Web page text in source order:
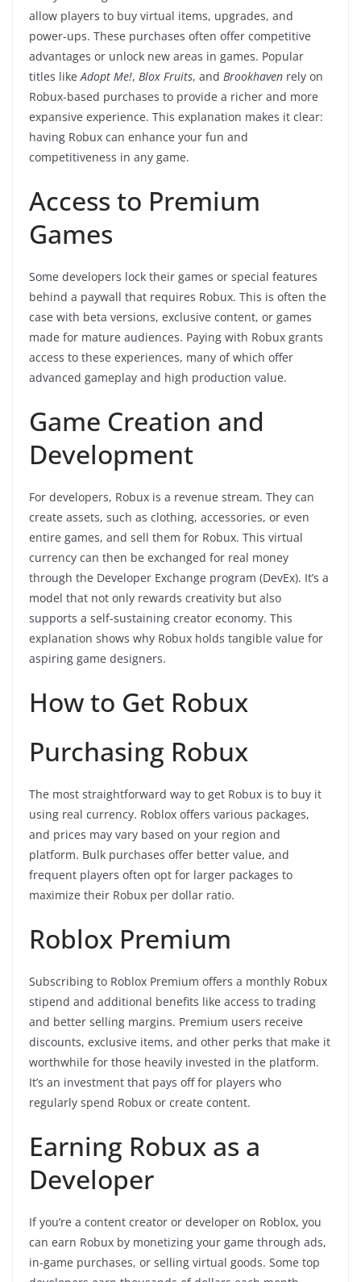
allow players to buy virtual items, upgrades, and
power-ups. These purchases often offer competitive
advantages or unlock new areas in games. Popular
titles likeAdopt Me!, Blox Fruits, and Brookhaven rely on
Robux-based purchases to provide a richer and more
expansive experience. This explanation makes it clear:
having Robux can enhance your fun and
competitiveness in any game.
Access to Premium
Games
Some developers lock their games or special features
behind a paywall that requires Robux. This is often the
case with beta versions, exclusive content, or games
made for mature audiences. Paying with Robux grants
access to these experiences, many of which offer
advanced gameplay and high production value.
Game Creation and
Development
For developers, Robux is a revenue stream. They can
create assets, such as clothing, accessories, or even
entire games, and sell them for Robux. This virtual
currency can then be exchanged for real money
through the Developer Exchange program (DevEx). It’s a
model that not only rewards creativity but also
supports a self-sustaining creator economy. This
explanation shows why Robux holds tangible value for
aspiring game designers.
How to Get Robux
Purchasing Robux
The most straightforward way to get Robux is to buy it
using real currency. Roblox offers various packages,
and prices may vary based on your region and
platform. Bulk purchases offer better value, and
frequent players often opt for larger packages to
maximize their Robux per dollar ratio.
Roblox Premium
Subscribing to Roblox Premium offers a monthly Robux
stipend and additional benefits like access to trading
and better selling margins. Premium users receive
discounts, exclusive items, and other perks that make it
worthwhile for those heavily invested in the platform.
It’s an investment that pays off for players who
regularly spend Robux or create content.
Earning Robux as a
Developer
If you’re a content creator or developer on Roblox, you
can earn Robux by monetizing your game through ads,
in-game purchases, or selling virtual goods. Some top